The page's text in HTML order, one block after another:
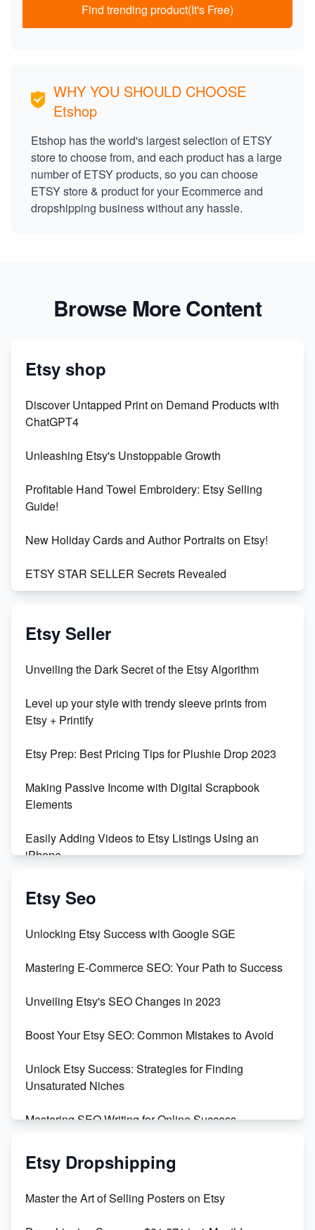
Find trending product(It's Free)
WHY YOU SHOULD CHOOSE
Etshop
Etshop has the world's largest selection of ETSY
store to choose from, and each product has a large
number of ETSY products, so you can choose
ETSY store & product for your Ecommerce and
dropshipping business without any hassle.
Browse More Content
Etsy shop
Discover Untapped Print on Demand Products with
ChatGPT4
Unleashing Etsy's Unstoppable Growth
Profitable Hand Towel Embroidery: Etsy Selling
Guide!
New Holiday Cards and Author Portraits on Etsy!
ETSY STAR SELLER Secrets Revealed
Vlog
Orchids
500% Growth in Female Engineers
Maximizing Profit: Etsy vs Poshmark
Etsy Seller
Unveiling the Dark Secret of the Etsy Algorithm
Level up your style with trendy sleeve prints from
Etsy + Printify
Etsy Prep: Best Pricing Tips for Plushie Drop 2023
Making Passive Income with Digital Scrapbook
Elements
Easily Adding Videos to Etsy Listings Using an
iPhone
Create & Sell Digital Downloads on Etsy with Canva
Templates
Create and Sell Digital Paper for Etsy
Etsy Seo
Unlocking Etsy Success with Google SGE
Mastering E-Commerce SEO: Your Path to Success
Unveiling Etsy's SEO Changes in 2023
Boost Your Etsy SEO: Common Mistakes to Avoid
Unlock Etsy Success: Strategies for Finding
Unsaturated Niches
Mastering SEO Writing for Online Success
Mastering Etsy SEO: Boost Sales & Visibility
Keywords
Etsy Dropshipping
Master the Art of Selling Posters on Etsy